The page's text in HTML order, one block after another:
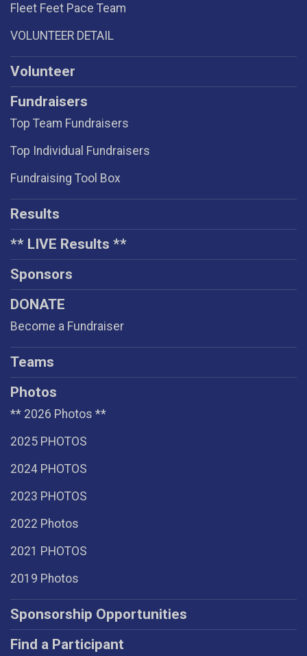
Fleet Feet Pace Team
VOLUNTEER DETAIL
Volunteer
Fundraisers
Top Team Fundraisers
Top Individual Fundraisers
Fundraising Tool Box
Results
** LIVE Results **
Sponsors
DONATE
Become a Fundraiser
Teams
Photos
** 2026 Photos **
2025 PHOTOS
2024 PHOTOS
2023 PHOTOS
2022 Photos
2021 PHOTOS
2019 Photos
Sponsorship Opportunities
Find a Participant